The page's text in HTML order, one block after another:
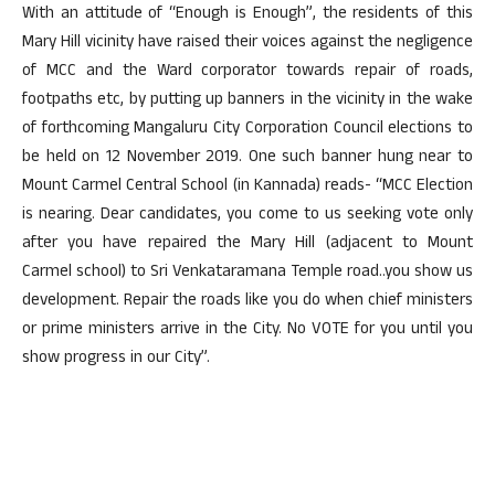
With an attitude of “Enough is Enough”, the residents of this
Mary Hill vicinity have raised their voices against the negligence
of MCC and the Ward corporator towards repair of roads,
footpaths etc, by putting up banners in the vicinity in the wake
of forthcoming Mangaluru City Corporation Council elections to
be held on 12 November 2019. One such banner hung near to
Mount Carmel Central School (in Kannada) reads- “MCC Election
is nearing. Dear candidates, you come to us seeking vote only
after you have repaired the Mary Hill (adjacent to Mount
Carmel school) to Sri Venkataramana Temple road..you show us
development. Repair the roads like you do when chief ministers
or prime ministers arrive in the City. No VOTE for you until you
show progress in our City”.